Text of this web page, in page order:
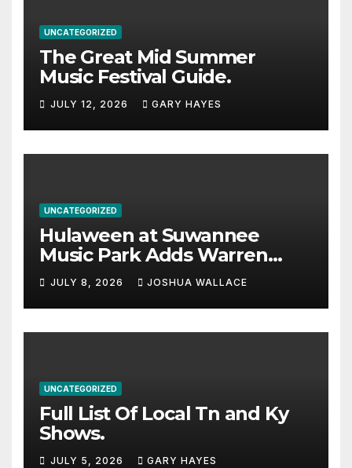
UNCATEGORIZED
The Great Mid Summer
Music Festival Guide.
JULY 12, 2026 GARY HAYES
UNCATEGORIZED
Hulaween at Suwannee
Music Park Adds Warren
Haynes and more to a
stacked lineup
JULY 8, 2026 JOSHUA WALLACE
UNCATEGORIZED
Full List Of Local Tn and Ky
Shows.
JULY 5, 2026 GARY HAYES